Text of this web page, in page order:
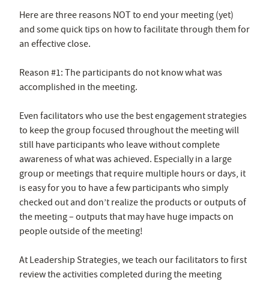
Here are three reasons NOT to end your meeting (yet)
and some quick tips on how to facilitate through them for
an effective close.
Reason #1: The participants do not know what was
accomplished in the meeting.
Even facilitators who use the best engagement strategies
to keep the group focused throughout the meeting will
still have participants who leave without complete
awareness of what was achieved. Especially in a large
group or meetings that require multiple hours or days, it
is easy for you to have a few participants who simply
checked out and don’t realize the products or outputs of
the meeting – outputs that may have huge impacts on
people outside of the meeting!
At Leadership Strategies, we teach our facilitators to first
review the activities completed during the meeting